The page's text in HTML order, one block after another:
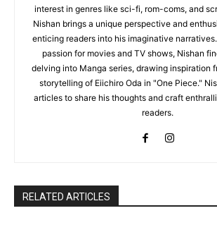
interest in genres like sci-fi, rom-coms, and
Nishan brings a unique perspective and
enticing readers into his imaginative
passion for movies and TV shows, Nishan
delving into Manga series, drawing inspiration
storytelling of Eiichiro Oda in "One Piece."
articles to share his thoughts and craft
readers.
RELATED ARTICLES